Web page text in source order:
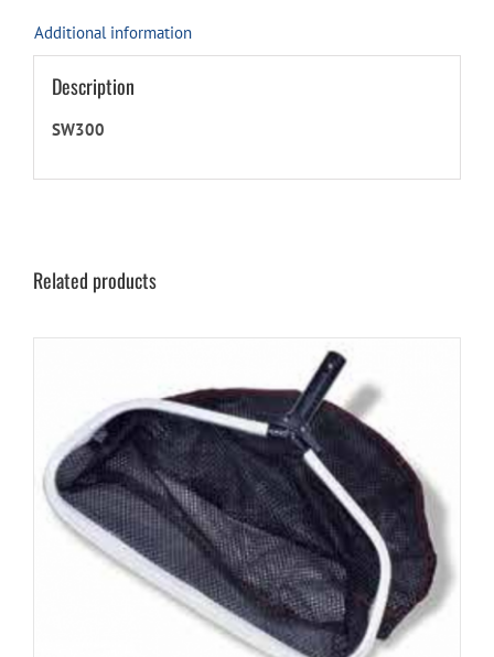
Additional information
Description
SW300
Related products